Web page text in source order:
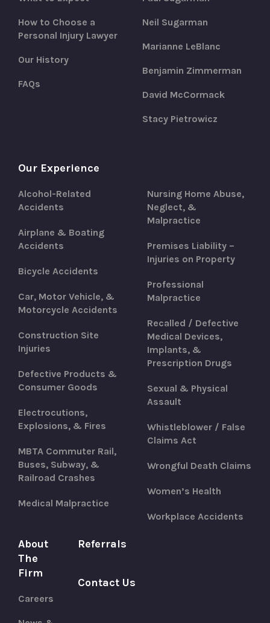
How to Choose a
Personal Injury Lawyer
Our History
FAQs
Neil Sugarman
Marianne LeBlanc
Benjamin Zimmerman
David McCormack
Stacy Pietrowicz
Our Experience
Alcohol-Related
Accidents
Airplane & Boating
Accidents
Bicycle Accidents
Car, Motor Vehicle, &
Motorcycle Accidents
Construction Site
Injuries
Defective Products &
Consumer Goods
Electrocutions,
Explosions, & Fires
MBTA Commuter Rail,
Buses, Subway, &
Railroad Crashes
Medical Malpractice
Nursing Home Abuse,
Neglect, &
Malpractice
Premises Liability –
Injuries on Property
Professional
Malpractice
Recalled / Defective
Medical Devices,
Implants, &
Prescription Drugs
Sexual & Physical
Assault
Whistleblower / False
Claims Act
Wrongful Death Claims
Women’s Health
Workplace Accidents
About
The
Firm
Careers
Referrals
Contact Us